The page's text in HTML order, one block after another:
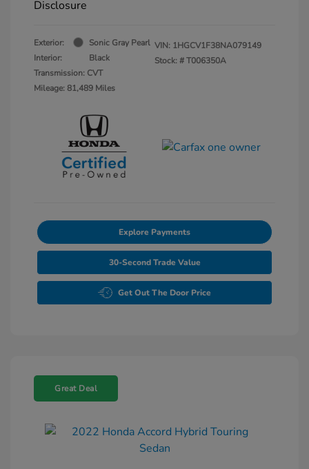
Disclosure
Exterior:
Sonic Gray Pearl
Interior:
Black
Transmission: CVT
Mileage: 81,489 Miles
VIN: 1HGCV1F38NA079149
Stock: #T006350A
Explore Payments
30-Second Trade Value
Get Out The Door Price
Great Deal